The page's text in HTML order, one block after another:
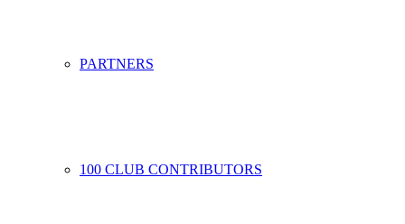
PARTNERS
100 CLUB CONTRIBUTORS